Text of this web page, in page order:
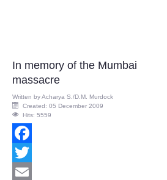
In memory of the Mumbai
massacre
Written byAcharya S./D.M. Murdock
Created: 05 December 2009
Hits: 5559
Facebook
Twitter